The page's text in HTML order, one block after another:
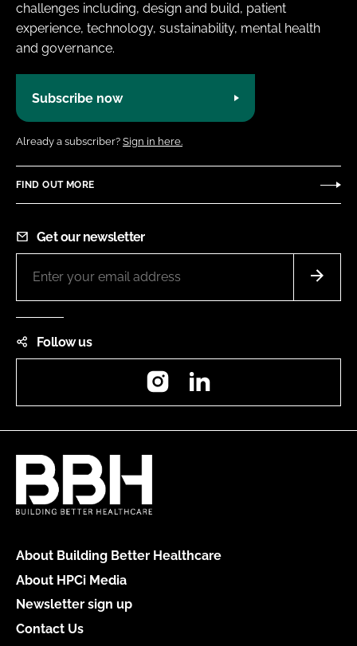
challenges including, design and build, patient
experience, technology, sustainability, mental health
and governance.
Subscribe now
Already a subscriber? Sign in here.
FIND OUT MORE
Get our newsletter
Follow us
Instagram
About Building Better Healthcare
About HPCi Media
Newsletter sign up
Contact Us